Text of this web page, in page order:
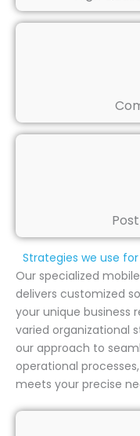
Strategies we use
Our specialized
delivers customized
your unique business
varied organizational
our approach to
operational
meets your precise